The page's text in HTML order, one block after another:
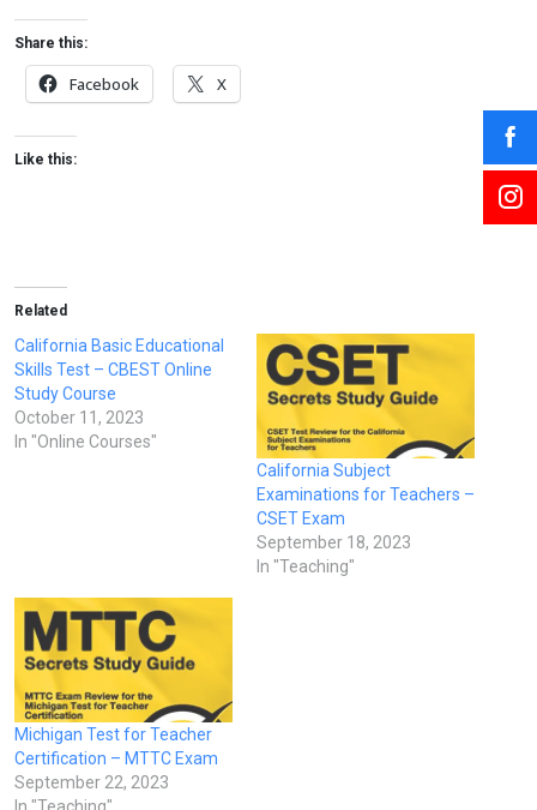
Share this:
Facebook X
Like this:
Related
California Basic Educational
Skills Test – CBEST Online
Study Course
October 11, 2023
In "Online Courses"
California Subject
Examinations for Teachers –
CSET Exam
September 18, 2023
In "Teaching"
Michigan Test for Teacher
Certification – MTTC Exam
September 22, 2023